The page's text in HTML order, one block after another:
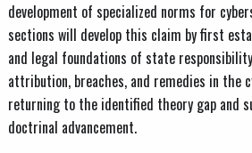
development of specialized norms for
sections will develop this claim by first
and legal foundations of state
attribution, breaches, and remedies in the
returning to the identified theory gap and
doctrinal advancement.